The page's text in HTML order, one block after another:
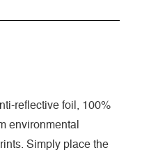
reflective foil, 100%
environmental
Simply place the